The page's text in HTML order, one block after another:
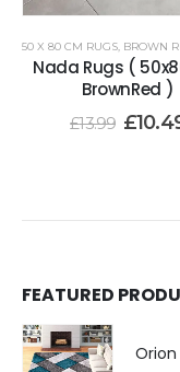
50 X 80 CM RUGS, BROWN
Nada Rugs (
BrownRed )
£13.99 £
FEATURED